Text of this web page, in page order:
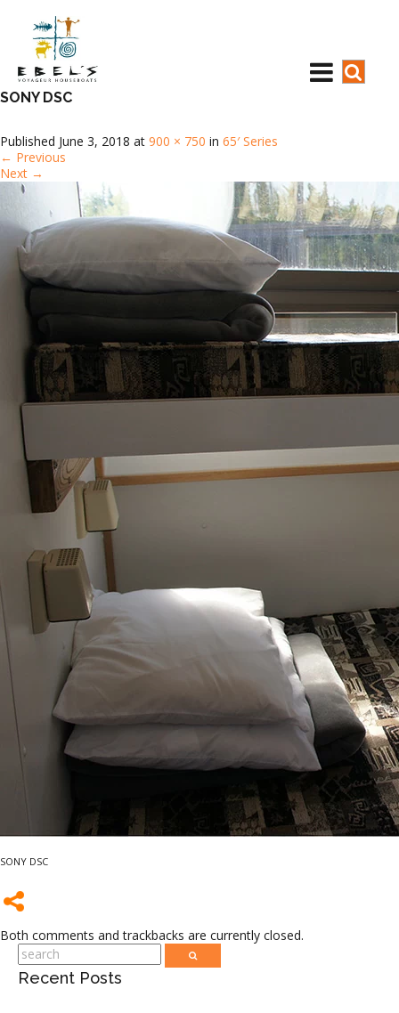
SONY DSC
Published June 3, 2018 at 900 × 750 in 65′ Series
← Previous
Next →
SONY DSC
Both comments and trackbacks are currently closed.
Recent Posts